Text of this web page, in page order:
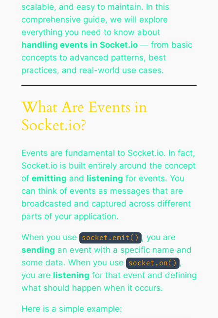
scalable, and easy to maintain. In this
comprehensive guide, we will explore
everything you need to know about
handling events in Socket.io— from basic
concepts to advanced patterns, best
practices, and real-world use cases.
What Are Events in
Socket.io?
Events are fundamental to Socket.io. In fact,
Socket.io is built entirely around the concept
of emitting and listening for events. You
can think of events as messages that are
broadcasted and captured across different
parts of your application.
When you use socket.emit() , you are
sending an event with a specific name and
some data. When you use
socket.on() ,
you are listening for that event and defining
what should happen when it occurs.
Here is a simple example: